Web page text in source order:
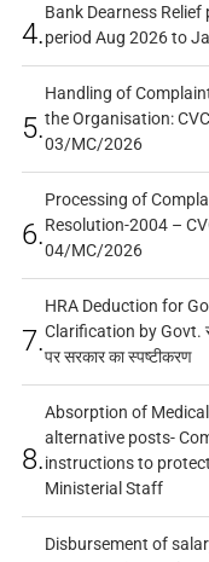
4.
Bank Dearness
period Aug 2026 to
5.
Handling of
the Organisation:
03/MC/2026
6.
Processing of
Resolution-2004 –
04/MC/2026
7.
HRA Deduction for
Clarification by Govt.
पर सरकार का स्पष्टीकरण
8.
Absorption of
alternative posts-
instructions to
Ministerial Staff
Disbursement of